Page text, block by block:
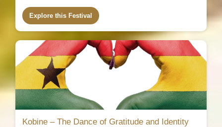
Explore this Festival
Kobine – The Dance of Gratitude and Identity